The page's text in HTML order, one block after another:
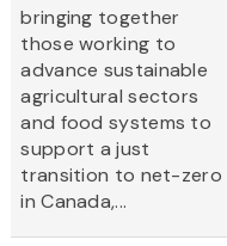
bringing together
those working to
advance sustainable
agricultural sectors
and food systems to
support a just
transition to net-zero
in Canada,...